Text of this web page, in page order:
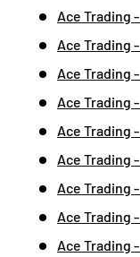
Ace Trading
Ace Trading
Ace Trading
Ace Trading
Ace Trading
Ace Trading
Ace Trading
Ace Trading
Ace Trading -